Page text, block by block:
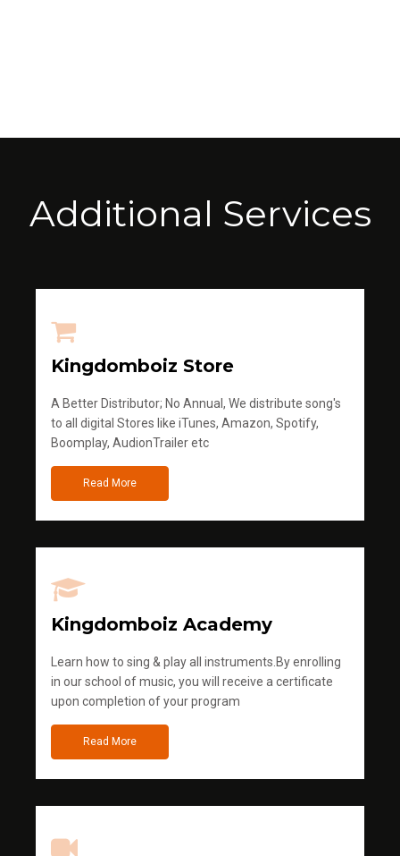
Additional Services
Kingdomboiz Store
A Better Distributor; No Annual, We distribute song's
to all digital Stores like iTunes, Amazon, Spotify,
Boomplay, AudionTrailer etc
Read More
Kingdomboiz Academy
Learn how to sing & play all instruments.By enrolling
in our school of music, you will receive a certificate
upon completion of your program
Read More